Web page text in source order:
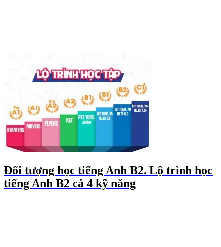
Đối tượng học tiếng Anh B2. Lộ trình học
tiếng Anh B2 cả 4 kỹ năng